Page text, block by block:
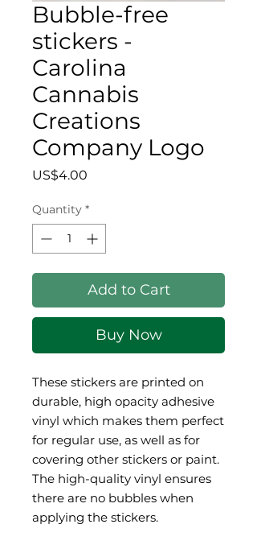
Bubble-free
stickers -
Carolina
Cannabis
Creations
Company Logo
US$4.00
Quantity *
Add to Cart
Buy Now
These stickers are printed on
durable, high opacity adhesive
vinyl which makes them perfect
for regular use, as well as for
covering other stickers or paint.
The high-quality vinyl ensures
there are no bubbles when